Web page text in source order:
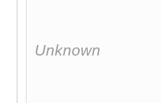
Unknown